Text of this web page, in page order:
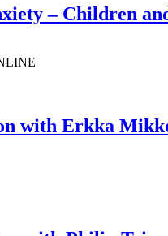
– Children
with Erkka